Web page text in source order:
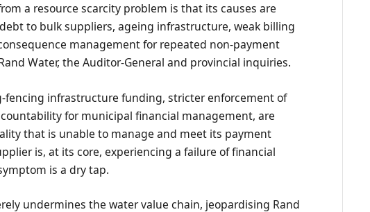
a resource scarcity problem is that its causes are
to bulk suppliers, ageing infrastructure, weak billing
management for repeated non-payment
Water, the Auditor-General and provincial inquiries.
fencing infrastructure funding, stricter enforcement of
for municipal financial management, are
that is unable to manage and meet its payment
is, at its core, experiencing a failure of financial
is a dry tap.
undermines the water value chain, jeopardising Rand